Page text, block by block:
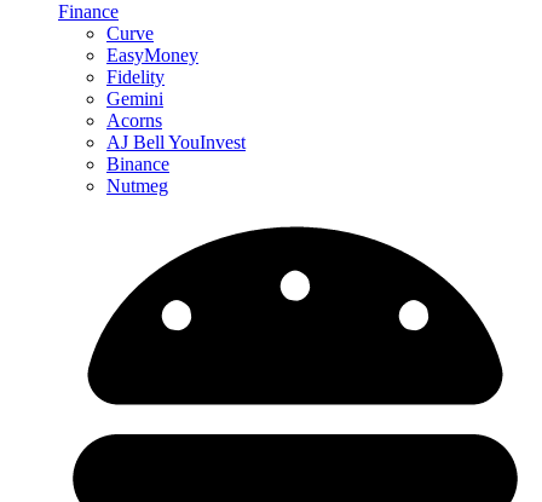
Finance
Curve
EasyMoney
Fidelity
Gemini
Acorns
AJ Bell YouInvest
Binance
Nutmeg